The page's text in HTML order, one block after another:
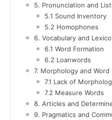
5. Pronunciation and
5.1 Sound Inventory
5.2 Homophones
6. Vocabulary and
6.1 Word Formation
6.2 Loanwords
7. Morphology and Word
7.1 Lack of
7.2 Measure Words
8. Articles and
9. Pragmatics and